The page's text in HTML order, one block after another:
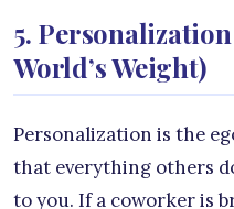
5.
World’s Weight)
Personalization is the
that everything others
to you. If a coworker is